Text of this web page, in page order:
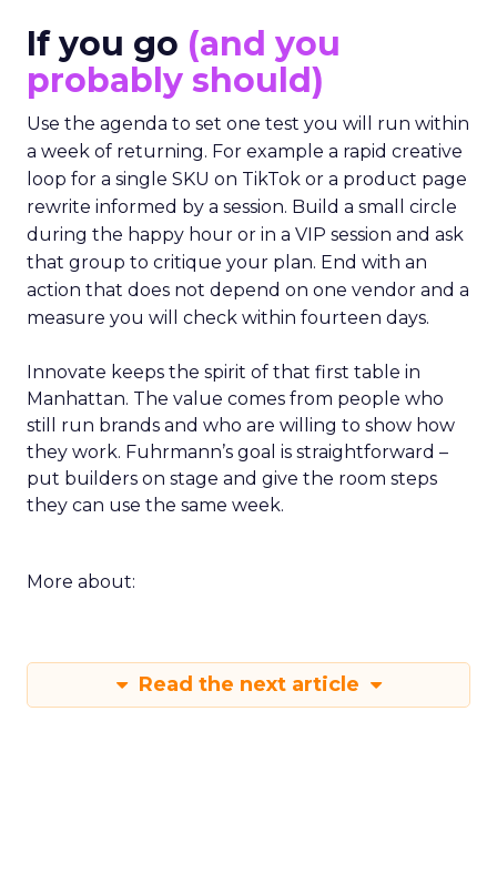
If you go (and you
probably should)
Use the agenda to set one test you will run within
a week of returning. For example a rapid creative
loop for a single SKU on TikTok or a product page
rewrite informed by a session. Build a small circle
during the happy hour or in a VIP session and ask
that group to critique your plan. End with an
action that does not depend on one vendor and a
measure you will check within fourteen days.
Innovate keeps the spirit of that first table in
Manhattan. The value comes from people who
still run brands and who are willing to show how
they work. Fuhrmann’s goal is straightforward –
put builders on stage and give the room steps
they can use the same week.
More about:
Read the next article